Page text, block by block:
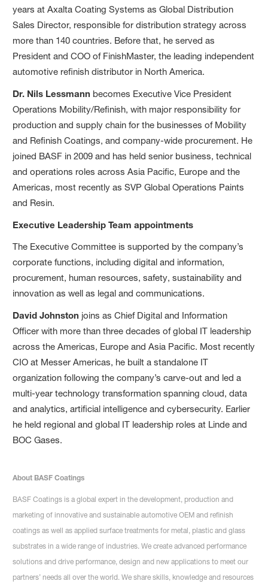
years at Axalta Coating Systems as Global Distribution
Sales Director, responsible for distribution strategy across
more than 140 countries. Before that, he served as
President and COO of FinishMaster, the leading independent
automotive refinish distributor in North America.
Dr. Nils Lessmann becomes Executive Vice President
Operations Mobility/Refinish, with major responsibility for
production and supply chain for the businesses of Mobility
and Refinish Coatings, and company-wide procurement. He
joined BASF in 2009 and has held senior business, technical
and operations roles across Asia Pacific, Europe and the
Americas, most recently as SVP Global Operations Paints
and Resin.
Executive Leadership Team appointments
The Executive Committee is supported by the company’s
corporate functions, including digital and information,
procurement, human resources, safety, sustainability and
innovation as well as legal and communications.
David Johnston joins as Chief Digital and Information
Officer with more than three decades of global IT leadership
across the Americas, Europe and Asia Pacific. Most recently
CIO at Messer Americas, he built a standalone IT
organization following the company’s carve-out and led a
multi-year technology transformation spanning cloud, data
and analytics, artificial intelligence and cybersecurity. Earlier
he held regional and global IT leadership roles at Linde and
BOC Gases.
About BASF Coatings
BASF Coatings is a global expert in the development, production and
marketing of innovative and sustainable automotive OEM and refinish
coatings as well as applied surface treatments for metal, plastic and glass
substrates in a wide range of industries. We create advanced performance
solutions and drive performance, design and new applications to meet our
partners’ needs all over the world. We share skills, knowledge and resources